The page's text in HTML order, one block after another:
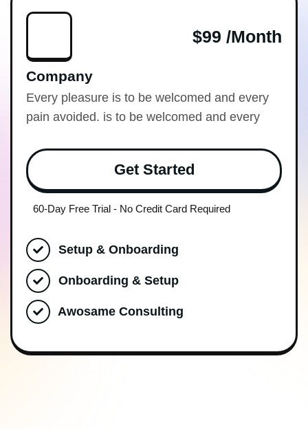
$99 /month
Company
Every pleasure is to be welcomed and every
pain avoided. is to be welcomed and every
Get Started
60-Day Free Trial - No Credit Card Required
Setup & Onboarding
Onboarding & Setup
Awosame Consulting